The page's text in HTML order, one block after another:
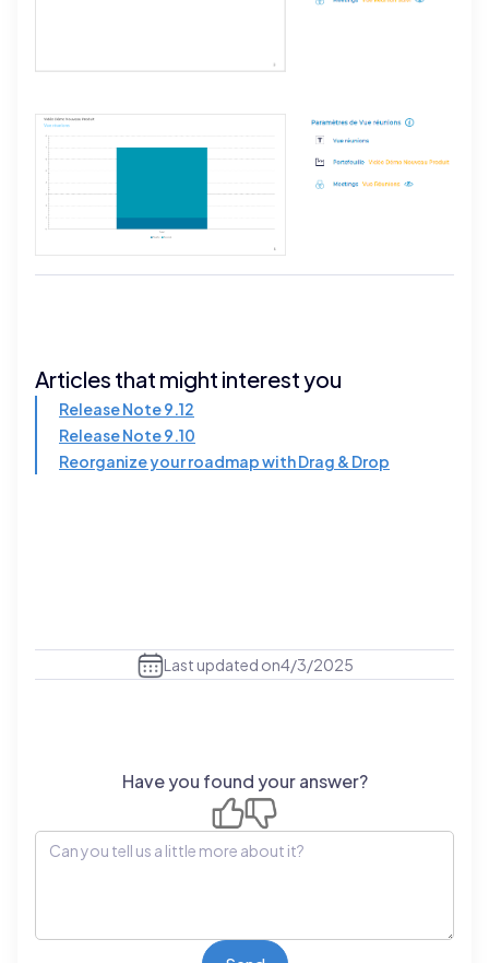
Articles that might interest you
Release Note 9.12
Release Note 9.10
Reorganize your roadmap with Drag & Drop
Last updated on4/3/2025
Have you found your answer?